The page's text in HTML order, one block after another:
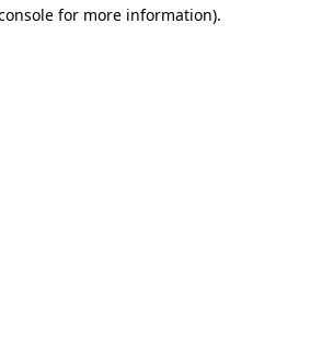
for more information).